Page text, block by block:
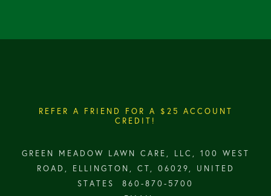
REFER A FRIEND FOR A $25 ACCOUNT
CREDIT!
GREEN MEADOW LAWN CARE, LLC, 100 WEST
ROAD, ELLINGTON, CT, 06029, UNITED
STATES
860-870-5700